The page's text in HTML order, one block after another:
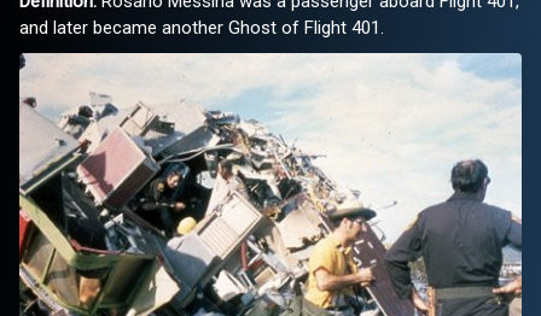
and later became another Ghost of Flight 401.